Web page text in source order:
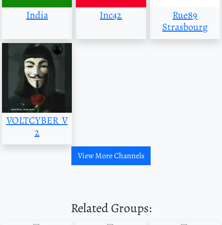
India Inc42
Rue89
Strasbourg
VOLTCYBER_V
2
View More Channels
Related Groups: